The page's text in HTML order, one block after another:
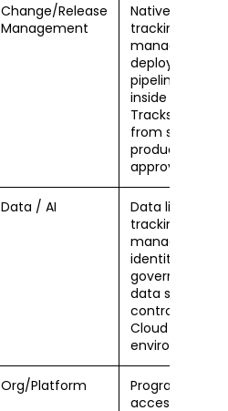
Change/Release
Management
Native change
tracking, work
management,
deployment
pipeline
inside
Tracks
from sandbox
production
approval gates.
Data / AI
Data lineage
tracking,
management,
identity
governance,
data space
controls for
Cloud
environments.
Org/Platform
Programmatic
access to your